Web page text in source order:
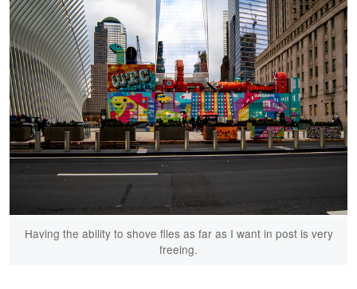
Having the ability to shove files as far as I want in post is very
freeing.